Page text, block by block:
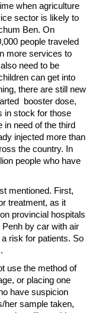
when agriculture
sector is likely to
Ben. On
people traveled
more services to
need to be
can get into
there are still new
booster dose,
in stock for those
in need of the third
injected more than
the country. In
people who have
mentioned. First,
treatment, as it
provincial hospitals
by car with air
risk for patients. So
use the method of
or placing one
have suspicion
her sample taken,